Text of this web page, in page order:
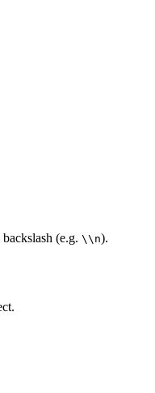
(e.g. \\n).